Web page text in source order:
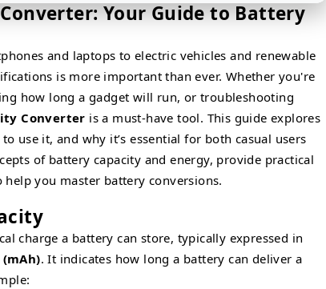
Your Guide to Battery
and laptops to electric vehicles and renewable
is more important than ever. Whether you're
how long a gadget will run, or troubleshooting
Converter is a must-have tool. This guide explores
use it, and why it’s essential for both casual users
of battery capacity and energy, provide practical
you master battery conversions.
charge a battery can store, typically expressed in
. It indicates how long a battery can deliver a